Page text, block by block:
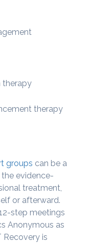
therapy
therapy
groups can be a
evidence-
treatment,
or afterward.
step meetings
Anonymous as
Recovery is